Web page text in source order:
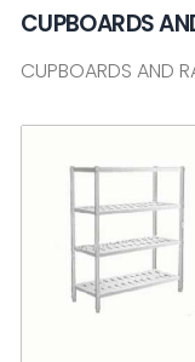
CUPBOARDS
CUPBOARDS AND